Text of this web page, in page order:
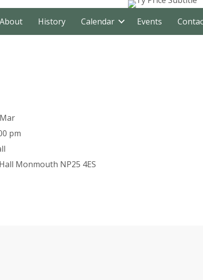
About History Calendar Events
pm
Monmouth NP25 4ES